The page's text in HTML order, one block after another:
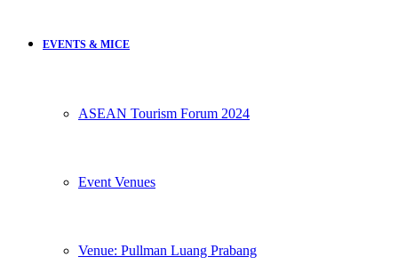
EVENTS & MICE
ASEAN Tourism Forum 2024
Event Venues
Venue: Pullman Luang Prabang